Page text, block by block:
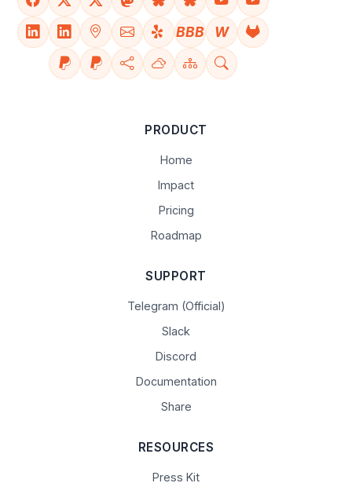
BBB W
PRODUCT
Home
Impact
Pricing
Roadmap
SUPPORT
Telegram (Official)
Slack
Discord
Documentation
Share
RESOURCES
Press Kit